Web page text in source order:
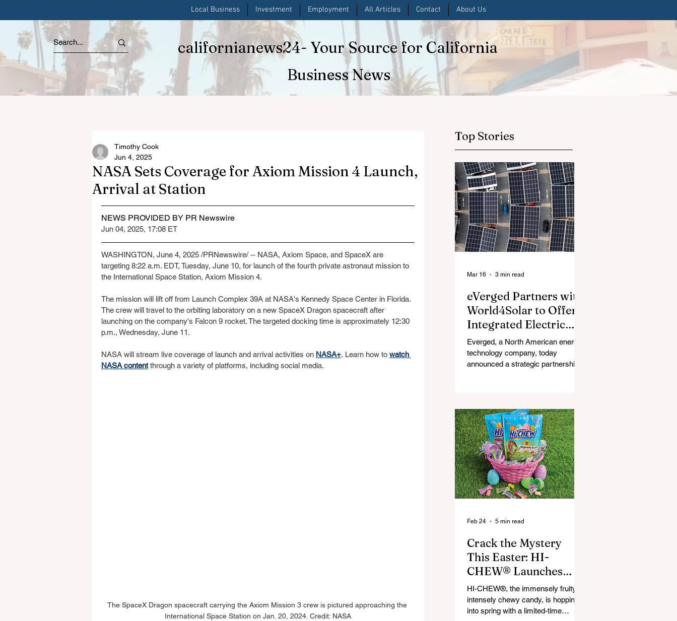
Local Business Investment Employment All Articles Contact About Us
- Your Source for California
californianews24
Business News
NASA Sets Coverage for Axiom Mission 4 Launch,
Arrival at Station
Timothy Cook
Jun 4, 2025
NEWS PROVIDED BY PR Newswire
Jun 04, 2025, 17:08 ET
WASHINGTON, June 4, 2025 /PRNewswire/ -- NASA, Axiom Space, and SpaceX are
targeting 8:22 a.m. EDT, Tuesday, June 10, for launch of the fourth private astronaut mission to
the International Space Station, Axiom Mission 4.
The mission will lift off from Launch Complex 39A at NASA's Kennedy Space Center in Florida.
The crew will travel to the orbiting laboratory on a new SpaceX Dragon spacecraft after
launching on the company's Falcon 9 rocket. The targeted docking time is approximately 12:30
p.m., Wednesday, June 11.
NASA will stream live coverage of launch and arrival activities on NASA+. Learn how to watch
NASA content through a variety of platforms, including social media.
The SpaceX Dragon spacecraft carrying the Axiom Mission 3 crew is pictured approaching the
International Space Station on Jan. 20, 2024. Credit: NASA
Top Stories
eVerged Partners with
World4Solar to Offer
Integrated Electric
Vehicle Charging,
Solar, and Battery
Solutions
Everged, a North American energy
technology company, today
announced a strategic partnership
systems. Together, they create an
all-in-one turnkey solution that
allows businesses to implement
fully-integrated energy ecosystems
that maximize financial and
operational value for businesses,
municipalities, and drivers.
Mar 16 3 min read
Crack the Mystery
This Easter: HI-
CHEW® Launches
First-Ever Easter
Mystery Mix and "Hop
Into Giving with HI-
HI-CHEW®, the immensely fruity,
intensely chewy candy, is hopping
into spring with a limited-time
Feb 24 5 min read